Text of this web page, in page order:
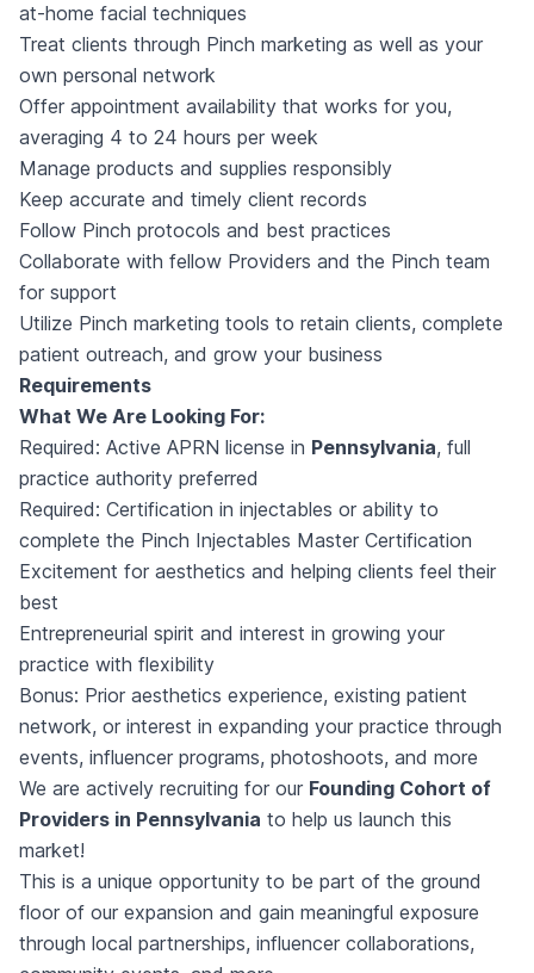
at-home facial techniques
Treat clients through Pinch marketing as well as your
own personal network
Offer appointment availability that works for you,
averaging 4 to 24 hours per week
Manage products and supplies responsibly
Keep accurate and timely client records
Follow Pinch protocols and best practices
Collaborate with fellow Providers and the Pinch team
for support
Utilize Pinch marketing tools to retain clients, complete
patient outreach, and grow your business
Requirements
What We Are Looking For:
Required: Active APRN license in Pennsylvania, full
practice authority preferred
Required: Certification in injectables or ability to
complete the Pinch Injectables Master Certification
Excitement for aesthetics and helping clients feel their
best
Entrepreneurial spirit and interest in growing your
practice with flexibility
Bonus: Prior aesthetics experience, existing patient
network, or interest in expanding your practice through
events, influencer programs, photoshoots, and more
We are actively recruiting for our Founding Cohort of
Providers in Pennsylvania to help us launch this
market!
This is a unique opportunity to be part of the ground
floor of our expansion and gain meaningful exposure
through local partnerships, influencer collaborations,